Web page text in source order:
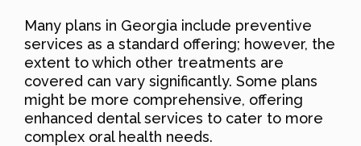
Many plans in Georgia include preventive
services as a standard offering; however, the
extent to which other treatments are
covered can vary significantly. Some plans
might be more comprehensive, offering
enhanced dental services to cater to more
complex oral health needs.